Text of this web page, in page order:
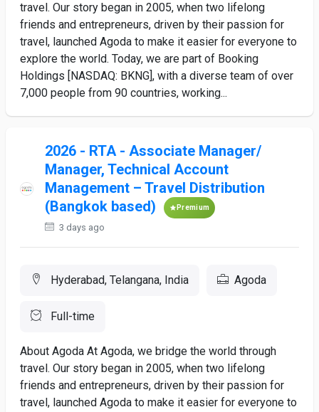
travel. Our story began in 2005, when two lifelong
friends and entrepreneurs, driven by their passion for
travel, launched Agoda to make it easier for everyone to
explore the world. Today, we are part of Booking
Holdings [NASDAQ: BKNG], with a diverse team of over
7,000 people from 90 countries, working...
2026 - RTA - Associate Manager/
Manager, Technical Account
Management – Travel Distribution
(Bangkok based)
Premium
3 days ago
Hyderabad, Telangana, India Agoda
Full-time
About Agoda At Agoda, we bridge the world through
travel. Our story began in 2005, when two lifelong
friends and entrepreneurs, driven by their passion for
travel, launched Agoda to make it easier for everyone to